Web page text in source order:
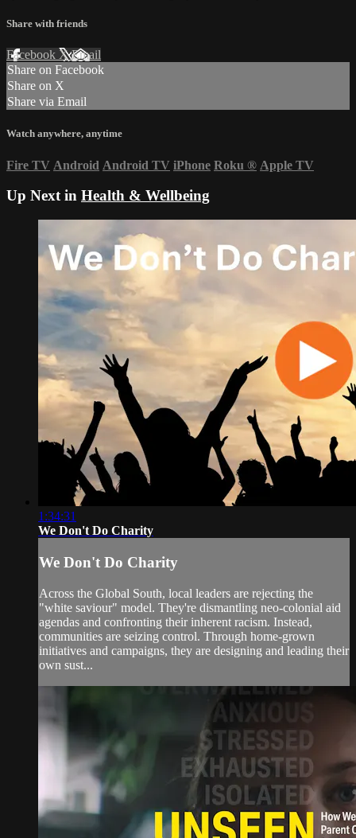
Share with friends
Facebook XEmail
Share on Facebook
Share on X
Share via Email
Watch anywhere, anytime
Fire TV Android Android TV iPhone Roku ® Apple TV
Up Next in Health & Wellbeing
1:34:31
We Don't Do Charity
We Don't Do Charity
Across the Global South, local leaders are rejecting the
"white saviour" model. They're dismantling neo-colonial aid
agendas and confronting their inherent racism. Instead,
communities are seizing control. Through home-grown
initiatives and campaigns, they are designing and leading their
own sust...